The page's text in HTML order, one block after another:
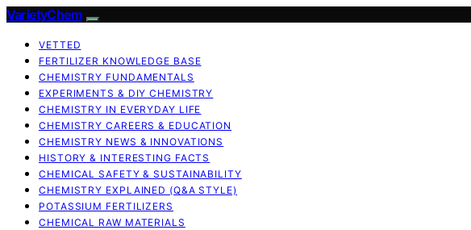
VarietyChem
VETTED
FERTILIZER KNOWLEDGE BASE
CHEMISTRY FUNDAMENTALS
EXPERIMENTS & DIY CHEMISTRY
CHEMISTRY IN EVERYDAY LIFE
CHEMISTRY CAREERS & EDUCATION
CHEMISTRY NEWS & INNOVATIONS
HISTORY & INTERESTING FACTS
CHEMICAL SAFETY & SUSTAINABILITY
CHEMISTRY EXPLAINED (Q&A STYLE)
POTASSIUM FERTILIZERS
CHEMICAL RAW MATERIALS